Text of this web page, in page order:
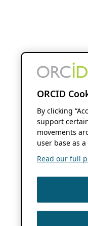
ORCID
By clicking
support
movements
user base as
Read our full